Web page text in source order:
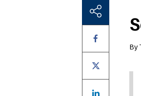
By